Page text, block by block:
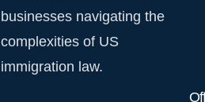
businesses navigating the
complexities of US
immigration law.